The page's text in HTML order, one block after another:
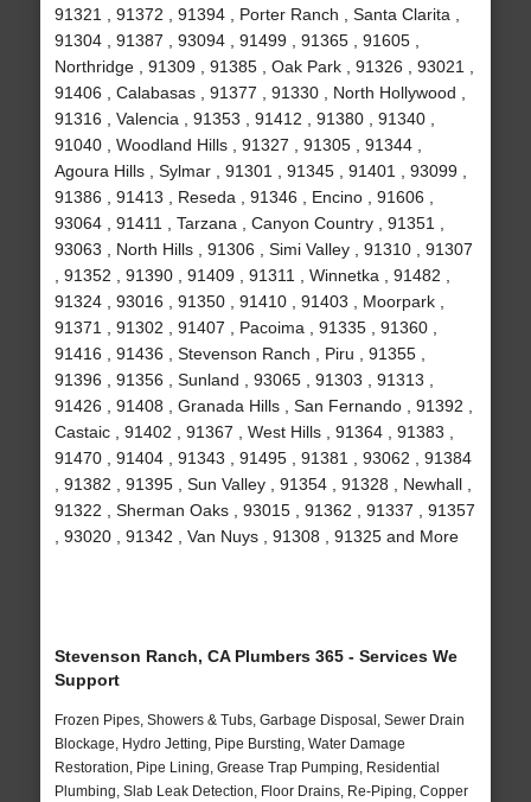
91321 , 91372 , 91394 , Porter Ranch , Santa Clarita ,
91304 , 91387 , 93094 , 91499 , 91365 , 91605 ,
Northridge , 91309 , 91385 , Oak Park , 91326 , 93021 ,
91406 , Calabasas , 91377 , 91330 , North Hollywood ,
91316 , Valencia , 91353 , 91412 , 91380 , 91340 ,
91040 , Woodland Hills , 91327 , 91305 , 91344 ,
Agoura Hills , Sylmar , 91301 , 91345 , 91401 , 93099 ,
91386 , 91413 , Reseda , 91346 , Encino , 91606 ,
93064 , 91411 , Tarzana , Canyon Country , 91351 ,
93063 , North Hills , 91306 , Simi Valley , 91310 , 91307
, 91352 , 91390 , 91409 , 91311 , Winnetka , 91482 ,
91324 , 93016 , 91350 , 91410 , 91403 , Moorpark ,
91371 , 91302 , 91407 , Pacoima , 91335 , 91360 ,
91416 , 91436 , Stevenson Ranch , Piru , 91355 ,
91396 , 91356 , Sunland , 93065 , 91303 , 91313 ,
91426 , 91408 , Granada Hills , San Fernando , 91392 ,
Castaic , 91402 , 91367 , West Hills , 91364 , 91383 ,
91470 , 91404 , 91343 , 91495 , 91381 , 93062 , 91384
, 91382 , 91395 , Sun Valley , 91354 , 91328 , Newhall ,
91322 , Sherman Oaks , 93015 , 91362 , 91337 , 91357
, 93020 , 91342 , Van Nuys , 91308 , 91325 and More
Stevenson Ranch, CA Plumbers 365 - Services We
Support
Frozen Pipes, Showers & Tubs, Garbage Disposal, Sewer Drain
Blockage, Hydro Jetting, Pipe Bursting, Water Damage
Restoration, Pipe Lining, Grease Trap Pumping, Residential
Plumbing, Slab Leak Detection, Floor Drains, Re-Piping, Copper